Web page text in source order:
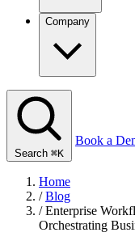
Company
Search ⌘K
Book a
Home
/ Blog
/ Enterprise
Orchestrating